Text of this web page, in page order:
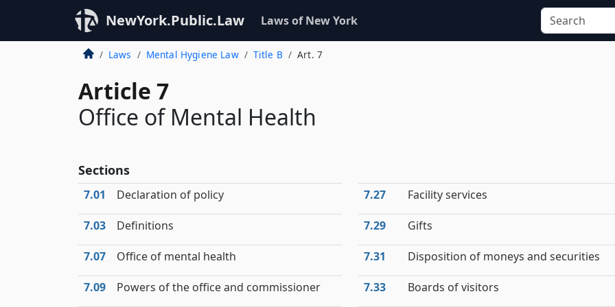
NewYork.Public.Law Laws of New York
Laws Mental Hygiene Law Title B Art. 7
Article 7
Office of Mental Health
Sections
7.01 Declaration of policy
7.03 Definitions
7.07 Office of mental health
7.09 Powers of the office and commissioner
7.27 Facility services
7.29 Gifts
7.31 Disposition of moneys and securities
7.33 Boards of visitors